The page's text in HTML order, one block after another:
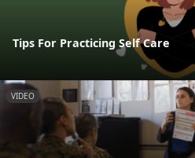
Tips For Practicing Self Care
VIDEO